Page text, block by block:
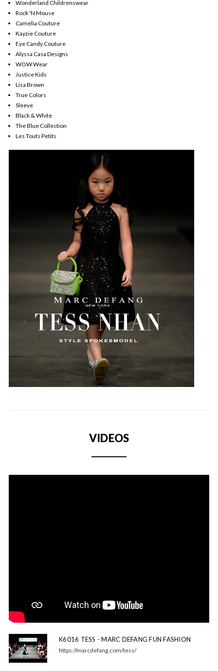
Wonderland Childrenswear
Rock 'N Mouse
Camelia Couture
Kayzie Couture
Eye Candy Couture
Alyssa Casa Designs
WOW Wear
Justice Kids
Lisa Brown
True Colors
Sleeve
Black & White
The Blue Collection
Les Touts Petits
VIDEOS
K6016 TESS - MARC DEFANG FUN FASHION
https://marcdefang.com/tess/